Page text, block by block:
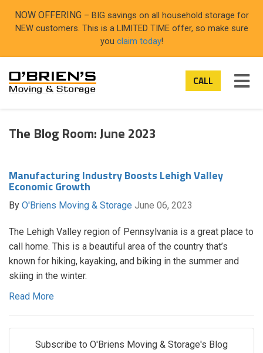
NOW OFFERING – BIG savings on all household storage for
NEW customers. This is a LIMITED TIME offer, so make sure
you claim today!
CALL
The Blog Room: June 2023
Manufacturing Industry Boosts Lehigh Valley
Economic Growth
By O'Briens Moving & Storage June 06, 2023
The Lehigh Valley region of Pennsylvania is a great place to
call home. This is a beautiful area of the country that’s
known for hiking, kayaking, and biking in the summer and
skiing in the winter.
Read More
Subscribe to O'Briens Moving & Storage's Blog